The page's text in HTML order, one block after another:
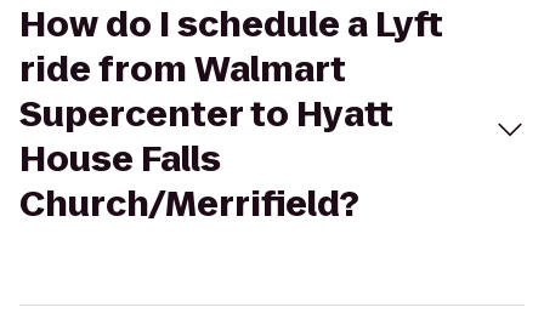
How do I schedule a Lyft
ride from Walmart
Supercenter to Hyatt
House Falls
Church/Merrifield?